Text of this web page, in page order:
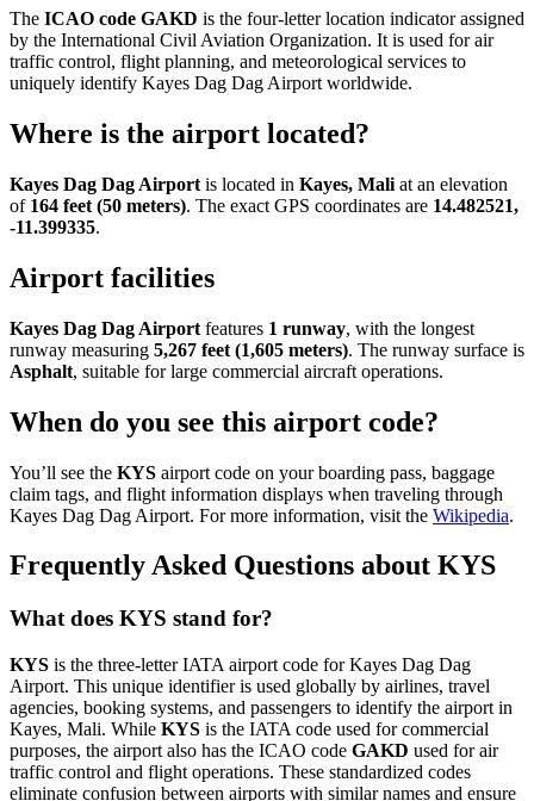
The ICAO code GAKD is the four-letter location indicator assigned
by the International Civil Aviation Organization. It is used for air
traffic control, flight planning, and meteorological services to
uniquely identify Kayes Dag Dag Airport worldwide.
Where is the airport located?
Kayes Dag Dag Airport is located in Kayes, Mali at an elevation
of 164 feet (50 meters). The exact GPS coordinates are 14.482521,
-11.399335.
Airport facilities
Kayes Dag Dag Airport features 1 runway, with the longest
runway measuring 5,267 feet (1,605 meters). The runway surface is
Asphalt, suitable for large commercial aircraft operations.
When do you see this airport code?
You’ll see the KYS airport code on your boarding pass, baggage
claim tags, and flight information displays when traveling through
Kayes Dag Dag Airport. For more information, visit the Wikipedia.
Frequently Asked Questions about KYS
What does KYS stand for?
KYS is the three-letter IATA airport code for Kayes Dag Dag
Airport. This unique identifier is used globally by airlines, travel
agencies, booking systems, and passengers to identify the airport in
Kayes, Mali. While KYS is the IATA code used for commercial
purposes, the airport also has the ICAO code GAKD used for air
traffic control and flight operations. These standardized codes
eliminate confusion between airports with similar names and ensure